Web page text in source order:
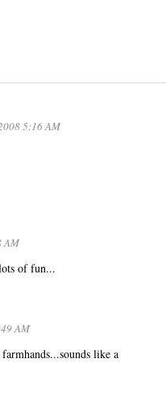
5:16 AM
AM
of fun...
AM
like a